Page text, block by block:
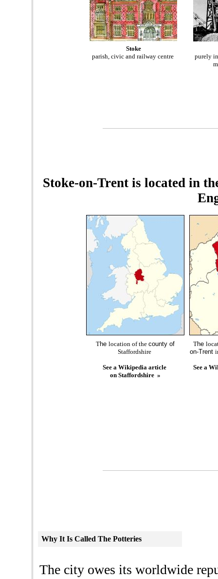
Stoke
parish, civic and railway centre
purely
Stoke-on-Trent is located in
The location of the county of
Staffordshire
See a Wikipedia article
on Staffordshire »
The
on-Trent
See a
Why It Is Called The Potteries
The city owes its worldwide